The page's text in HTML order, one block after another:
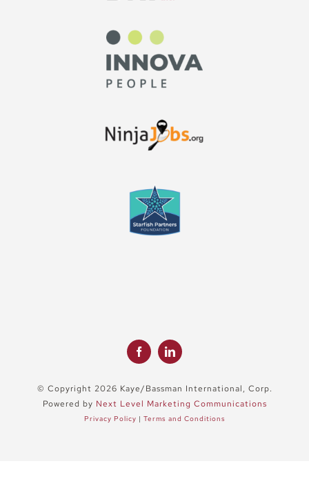
© Copyright 2026 Kaye/Bassman International, Corp.
Powered by Next Level Marketing Communications
Privacy Policy | Terms and Conditions